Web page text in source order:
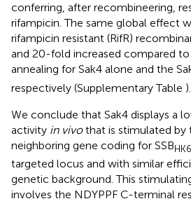
conferring, after recombineering,
rifampicin. The same global effect
rifampicin resistant (RifR)
and 20-fold increased compared
annealing for Sak4 alone and the
respectively (Supplementary Table ).
We conclude that Sak4 displays a
activity in vivothat is stimulated by
neighboring gene coding for SSB
targeted locus and with similar
genetic background. This
involves the NDYPPF C-terminal